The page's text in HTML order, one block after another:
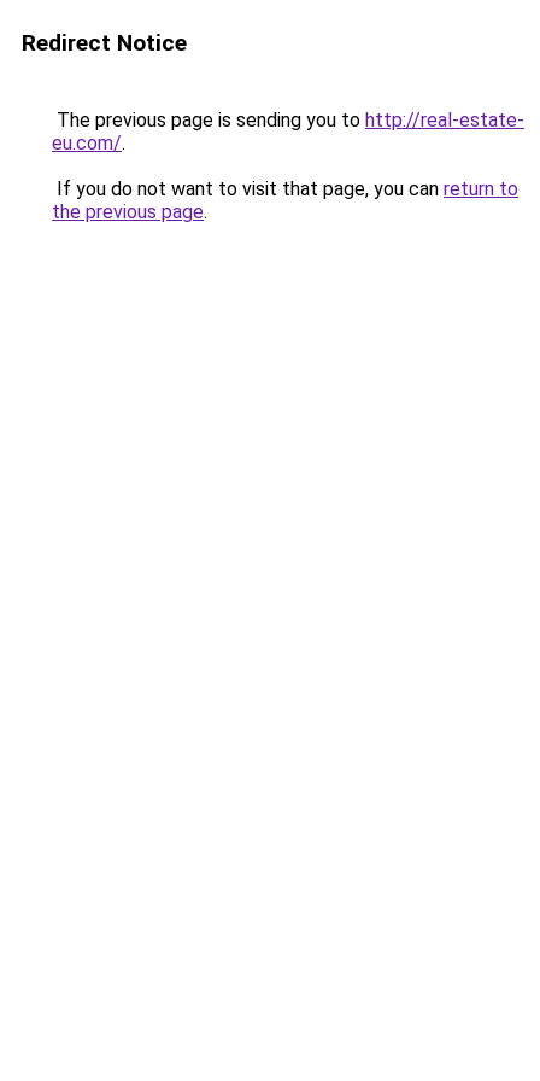
Redirect Notice
The previous page is sending you to http://real-estate-
eu.com/.
If you do not want to visit that page, you can return to
the previous page.